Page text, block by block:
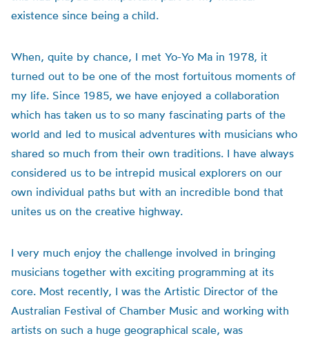
existence since being a child.
When, quite by chance, I met Yo-Yo Ma in 1978, it
turned out to be one of the most fortuitous moments of
my life. Since 1985, we have enjoyed a collaboration
which has taken us to so many fascinating parts of the
world and led to musical adventures with musicians who
shared so much from their own traditions. I have always
considered us to be intrepid musical explorers on our
own individual paths but with an incredible bond that
unites us on the creative highway.
I very much enjoy the challenge involved in bringing
musicians together with exciting programming at its
core. Most recently, I was the Artistic Director of the
Australian Festival of Chamber Music and working with
artists on such a huge geographical scale, was